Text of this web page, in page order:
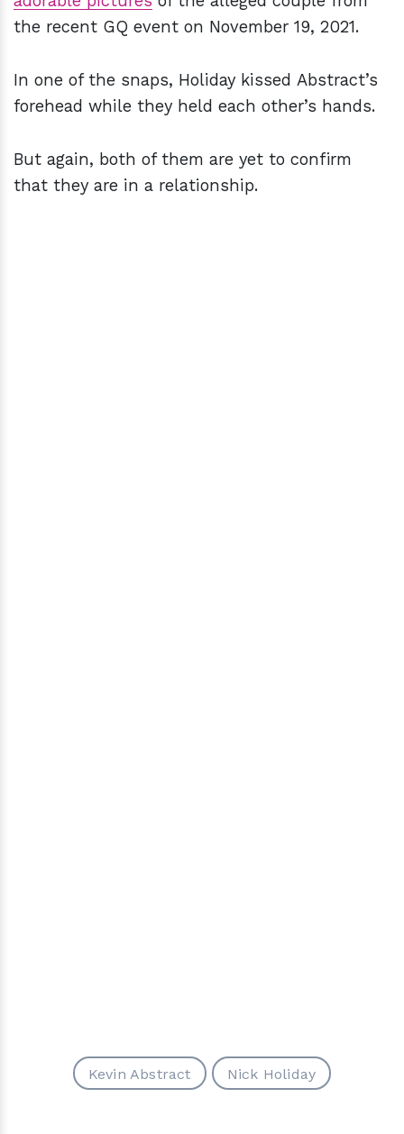
the recent GQ event on November 19, 2021.
In one of the snaps, Holiday kissed Abstract’s
forehead while they held each other’s hands.
But again, both of them are yet to confirm
that they are in a relationship.
Kevin Abstract Nick Holiday